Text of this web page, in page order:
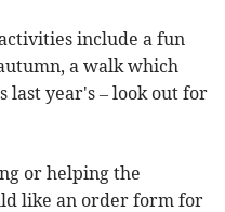
include a fun
a walk which
last year's – look out for
or helping the
like an order form for